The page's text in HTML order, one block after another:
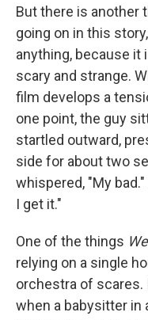
But there is another
going on in this
anything, because
scary and strange.
film develops a
one point, the guy
startled outward,
side for about two
whispered, "My
I get it."
One of the things
relying on a single
orchestra of scares.
when a babysitter in